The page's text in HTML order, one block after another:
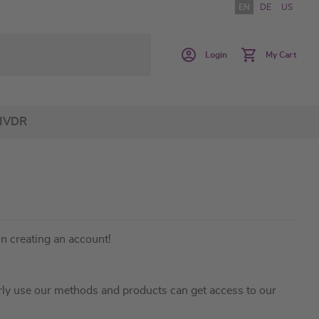
EN DE US
Login My Cart
IVDR
creating an account!
use our methods and products can get access to our